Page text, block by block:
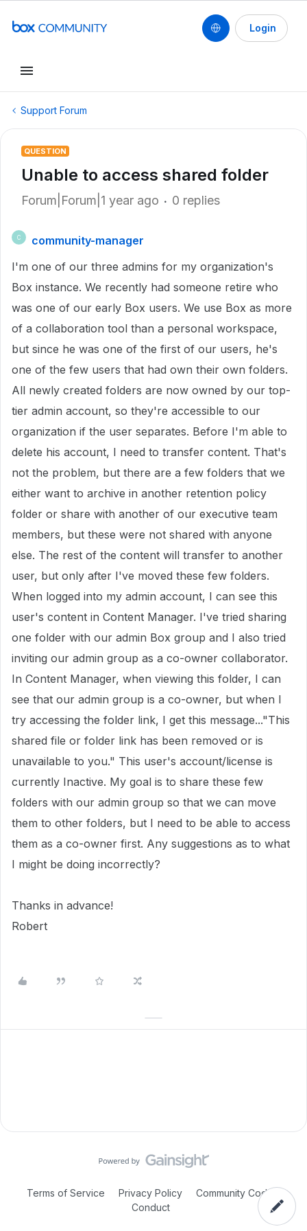
Login
Support Forum
QUESTION
Unable to access shared folder
Forum|Forum|1 year ago 0 replies
C
community-manager
I'm one of our three admins for my organization's
Box instance. We recently had someone retire who
was one of our early Box users. We use Box as more
of a collaboration tool than a personal workspace,
but since he was one of the first of our users, he's
one of the few users that had own their own folders.
All newly created folders are now owned by our top-
tier admin account, so they're accessible to our
organization if the user separates. Before I'm able to
delete his account, I need to transfer content. That's
not the problem, but there are a few folders that we
either want to archive in another retention policy
folder or share with another of our executive team
members, but these were not shared with anyone
else. The rest of the content will transfer to another
user, but only after I've moved these few folders.
When logged into my admin account, I can see this
user's content in Content Manager. I've tried sharing
one folder with our admin Box group and I also tried
inviting our admin group as a co-owner collaborator.
In Content Manager, when viewing this folder, I can
see that our admin group is a co-owner, but when I
try accessing the folder link, I get this message..."This
shared file or folder link has been removed or is
unavailable to you." This user's account/license is
currently Inactive. My goal is to share these few
folders with our admin group so that we can move
them to other folders, but I need to be able to access
them as a co-owner first. Any suggestions as to what
I might be doing incorrectly?
Thanks in advance!
Robert
Terms of Service Privacy Policy
Community Code of
Conduct